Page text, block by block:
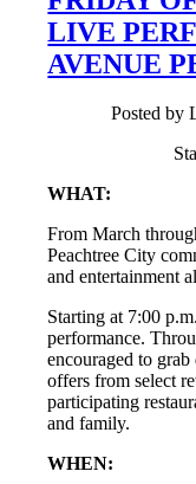
LIVE
AVENUE
Posted by
WHAT:
From March
Peachtree City
and entertainment
Starting at 7:00
performance.
encouraged to
offers from select
participating
and family.
WHEN: